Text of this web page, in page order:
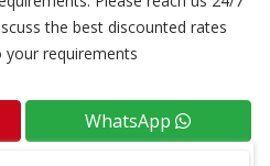
the best discounted rates
requirements.
WhatsApp